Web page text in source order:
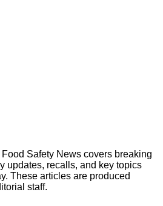
Safety News covers breaking
updates, recalls, and key topics
These articles are produced
staff.